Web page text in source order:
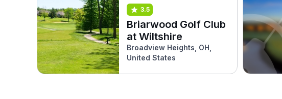
3.5
Briarwood Golf Club
at Wiltshire
Broadview Heights, OH,
United States